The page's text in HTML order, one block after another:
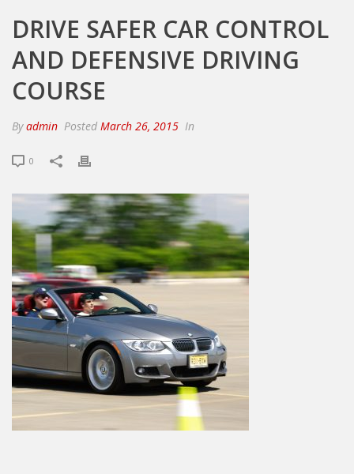
DRIVE SAFER CAR CONTROL
AND DEFENSIVE DRIVING
COURSE
Byadmin Posted March 26, 2015 In
0